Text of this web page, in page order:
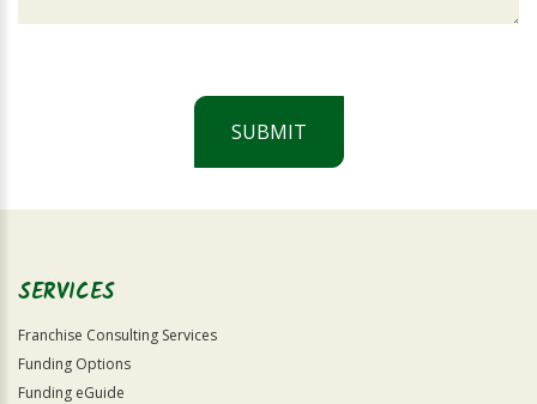
SUBMIT
Official
SERVICES
Franchise Consulting Services
Funding Options
Funding eGuide